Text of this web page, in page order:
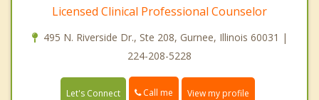
Licensed Clinical Professional Counselor
495 N. Riverside Dr., Ste 208, Gurnee, Illinois 60031 |
224-208-5228
Let's Connect Call me View my profile